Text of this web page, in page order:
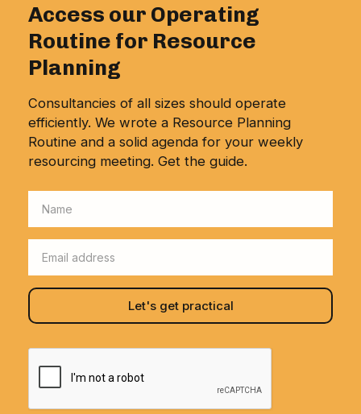
Access our Operating
Routine for Resource
Planning
Consultancies of all sizes should operate
efficiently. We wrote a Resource Planning
Routine and a solid agenda for your weekly
resourcing meeting. Get the guide.